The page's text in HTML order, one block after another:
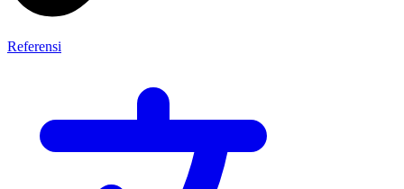
Referensi